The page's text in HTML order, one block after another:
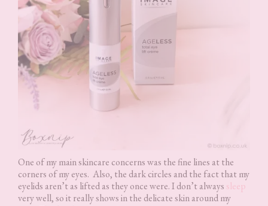
One of my main skincare concerns was the fine lines at the
corners of my eyes. Also, the dark circles and the fact that my
eyelids aren’t as lifted as they once were. I don’t always sleep
very well, so it really shows in the delicate skin around my